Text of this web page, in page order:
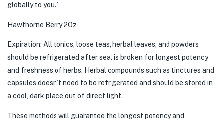
globally to you.”
Hawthorne Berry 2Oz
Expiration: All tonics, loose teas, herbal leaves, and powders
should be refrigerated after seal is broken for longest potency
and freshness of herbs. Herbal compounds such as tinctures and
capsules doesn’t need to be refrigerated and should be stored in
a cool, dark place out of direct light.
These methods will guarantee the longest potency and